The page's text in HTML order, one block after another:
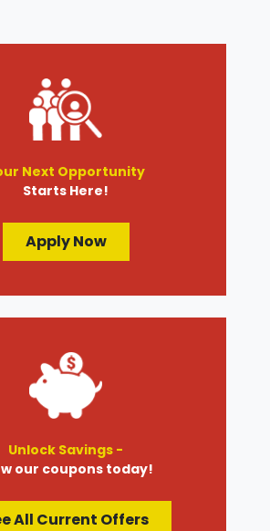
Next Opportunity
Starts Here!
Apply Now
Unlock Savings -
our coupons today!
All Current Offers